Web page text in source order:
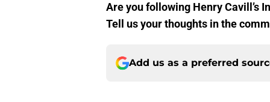
Are you following Henry Cavill’s
Tell us your thoughts in the
Add us as a preferred